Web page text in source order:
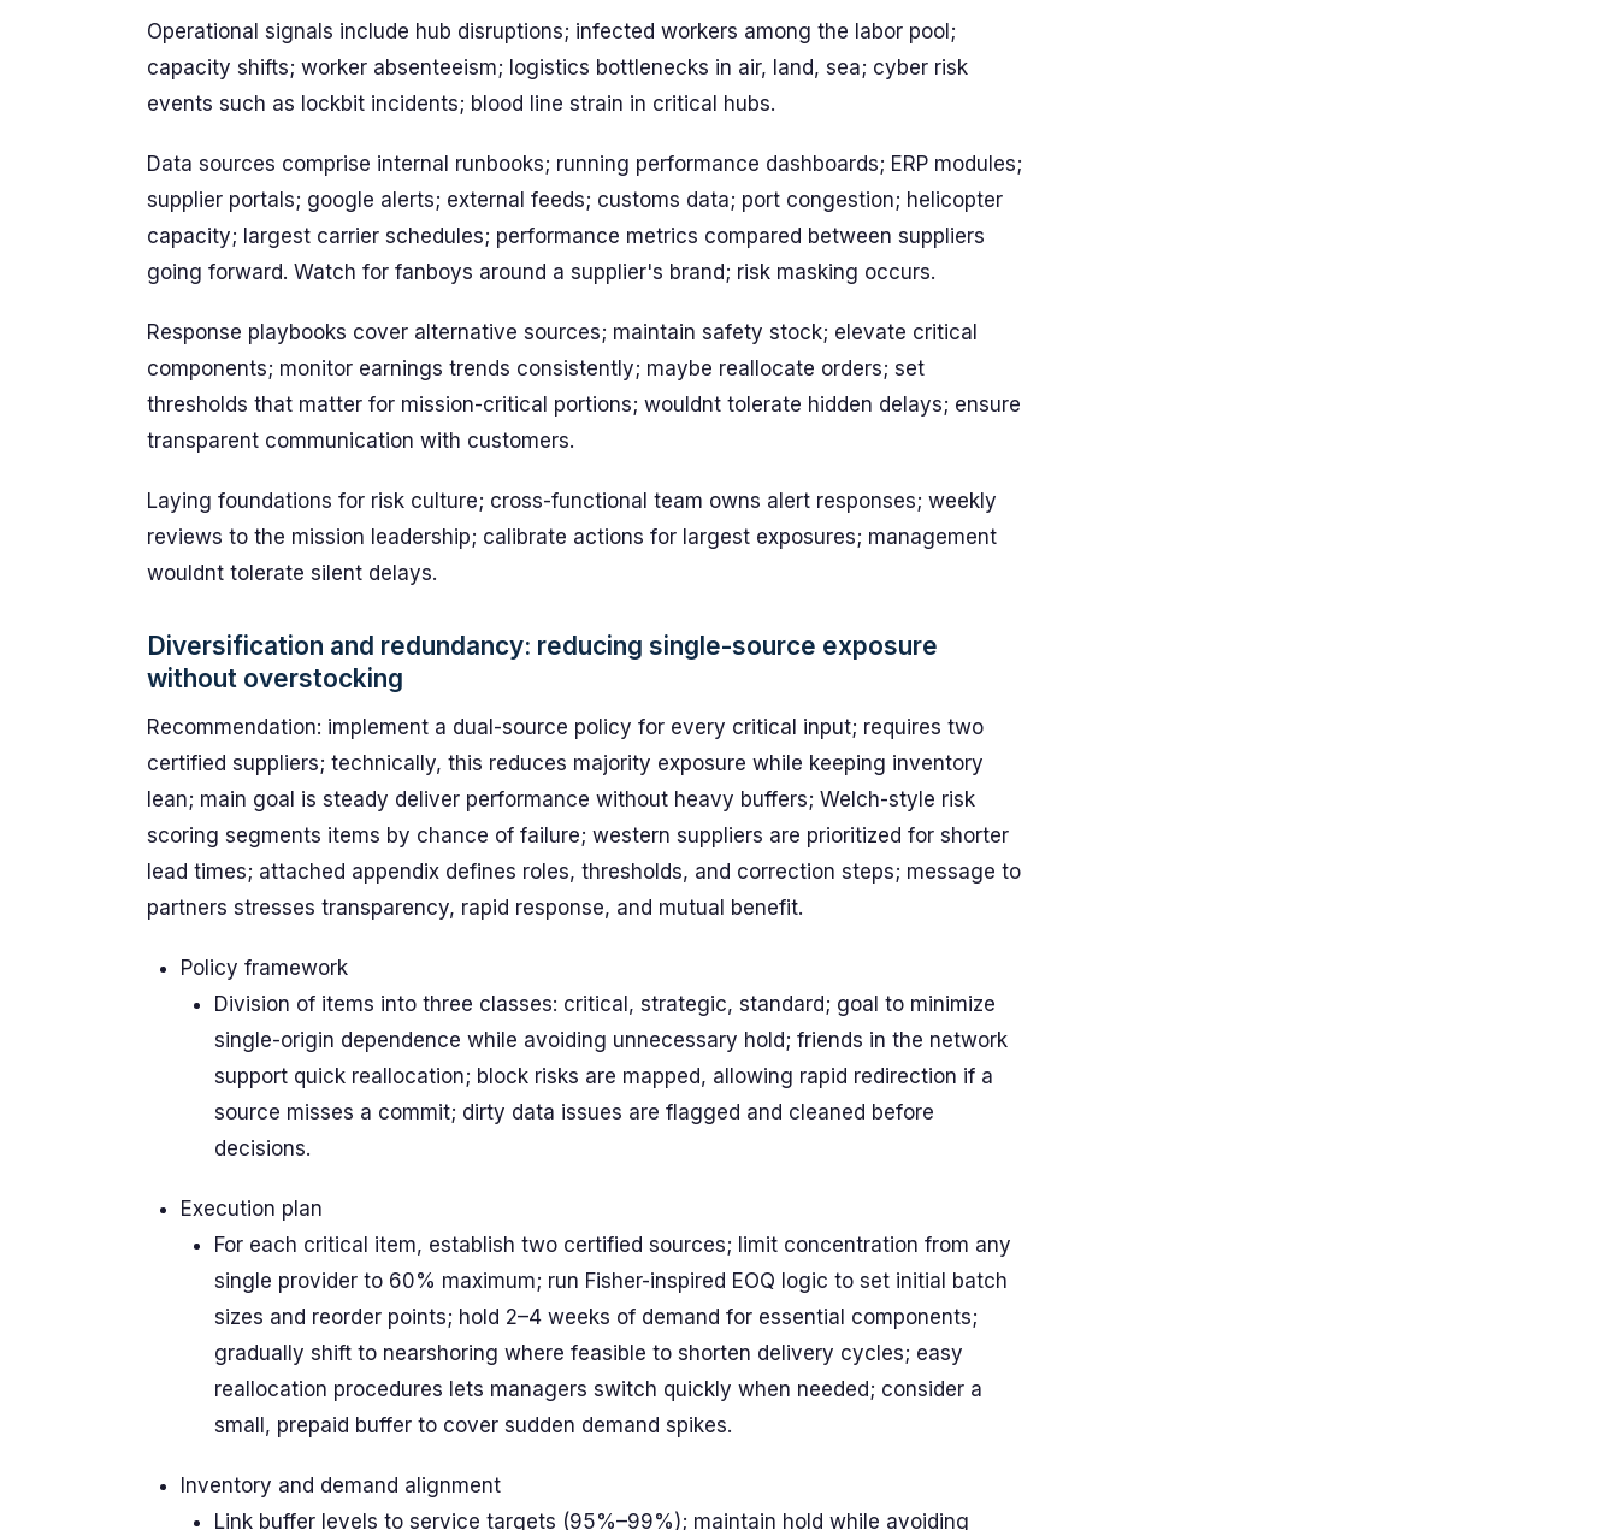
Operational signals include hub disruptions; infected workers among the labor pool;
capacity shifts; worker absenteeism; logistics bottlenecks in air, land, sea; cyber risk
events such as lockbit incidents; blood line strain in critical hubs.
Data sources comprise internal runbooks; running performance dashboards; ERP modules;
supplier portals; google alerts; external feeds; customs data; port congestion; helicopter
capacity; largest carrier schedules; performance metrics compared between suppliers
going forward. Watch for fanboys around a supplier's brand; risk masking occurs.
Response playbooks cover alternative sources; maintain safety stock; elevate critical
components; monitor earnings trends consistently; maybe reallocate orders; set
thresholds that matter for mission-critical portions; wouldnt tolerate hidden delays; ensure
transparent communication with customers.
Laying foundations for risk culture; cross-functional team owns alert responses; weekly
reviews to the mission leadership; calibrate actions for largest exposures; management
wouldnt tolerate silent delays.
Diversification and redundancy: reducing single-source exposure
without overstocking
Recommendation: implement a dual-source policy for every critical input; requires two
certified suppliers; technically, this reduces majority exposure while keeping inventory
lean; main goal is steady deliver performance without heavy buffers; Welch-style risk
scoring segments items by chance of failure; western suppliers are prioritized for shorter
lead times; attached appendix defines roles, thresholds, and correction steps; message to
partners stresses transparency, rapid response, and mutual benefit.
Policy framework
Division of items into three classes: critical, strategic, standard; goal to minimize
single-origin dependence while avoiding unnecessary hold; friends in the network
support quick reallocation; block risks are mapped, allowing rapid redirection if a
source misses a commit; dirty data issues are flagged and cleaned before
decisions.
Execution plan
For each critical item, establish two certified sources; limit concentration from any
single provider to 60% maximum; run Fisher-inspired EOQ logic to set initial batch
sizes and reorder points; hold 2–4 weeks of demand for essential components;
gradually shift to nearshoring where feasible to shorten delivery cycles; easy
reallocation procedures lets managers switch quickly when needed; consider a
small, prepaid buffer to cover sudden demand spikes.
Inventory and demand alignment
Link buffer levels to service targets (95%–99%); maintain hold while avoiding